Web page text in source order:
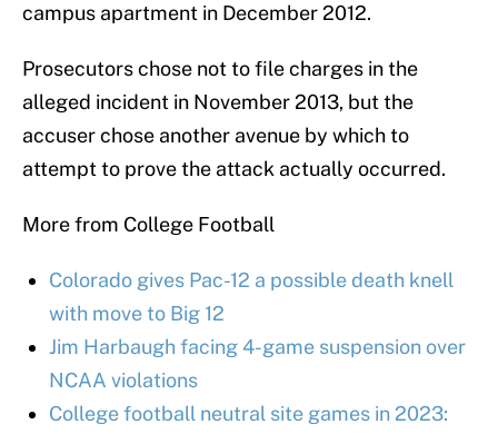
campus apartment in December 2012.
Prosecutors chose not to file charges in the
alleged incident in November 2013, but the
accuser chose another avenue by which to
attempt to prove the attack actually occurred.
More from College Football
Colorado gives Pac-12 a possible death knell
with move to Big 12
Jim Harbaugh facing 4-game suspension over
NCAA violations
College football neutral site games in 2023: